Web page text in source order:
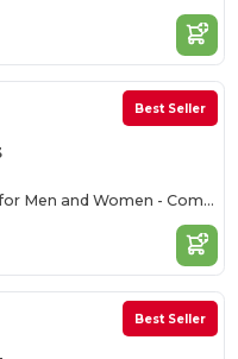
Best Seller
Softstyle T-Shirt for Men and Women - Comfortable and Durable
Best Seller